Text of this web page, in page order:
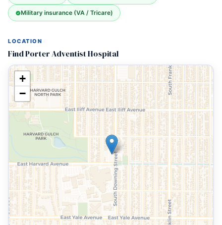
Military insurance (VA / Tricare)
LOCATION
Find Porter Adventist Hospital
+
−